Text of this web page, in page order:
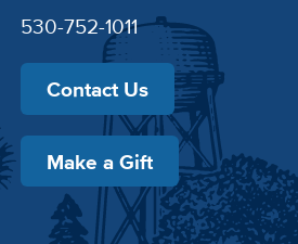
530-752-1011
Contact Us
Make a Gift